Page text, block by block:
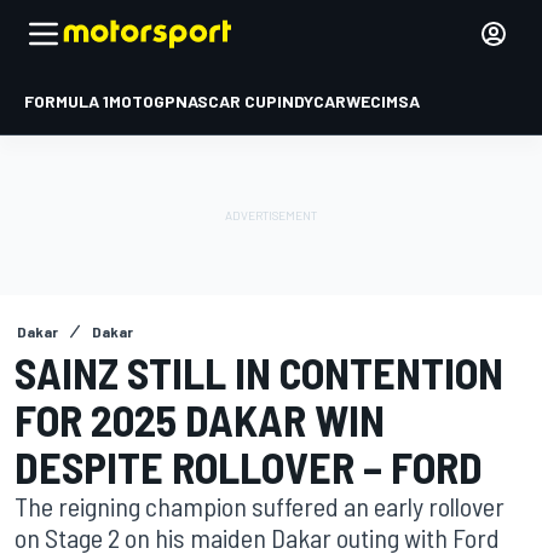
FORMULA 1MOTOGPNASCAR CUPINDYCARWECIMSA
Dakar Dakar
SAINZ STILL IN CONTENTION
FOR 2025 DAKAR WIN
DESPITE ROLLOVER – FORD
The reigning champion suffered an early rollover
on Stage 2 on his maiden Dakar outing with Ford